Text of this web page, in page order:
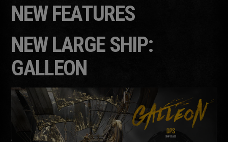
NEW FEATURES
NEW LARGE SHIP:
GALLEON